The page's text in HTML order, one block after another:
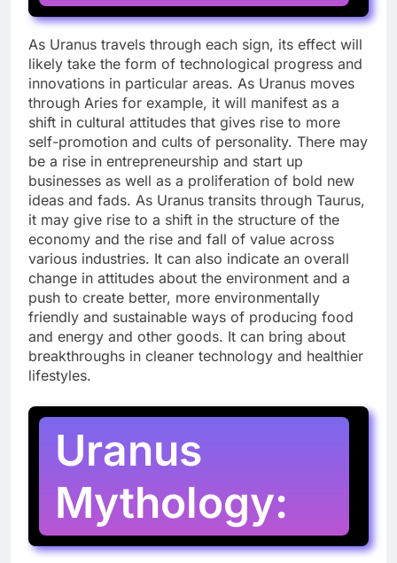
As Uranus travels through each sign, its effect will
likely take the form of technological progress and
innovations in particular areas. As Uranus moves
through Aries for example, it will manifest as a
shift in cultural attitudes that gives rise to more
self-promotion and cults of personality. There may
be a rise in entrepreneurship and start up
businesses as well as a proliferation of bold new
ideas and fads. As Uranus transits through Taurus,
it may give rise to a shift in the structure of the
economy and the rise and fall of value across
various industries. It can also indicate an overall
change in attitudes about the environment and a
push to create better, more environmentally
friendly and sustainable ways of producing food
and energy and other goods. It can bring about
breakthroughs in cleaner technology and healthier
lifestyles.
Uranus
Mythology: